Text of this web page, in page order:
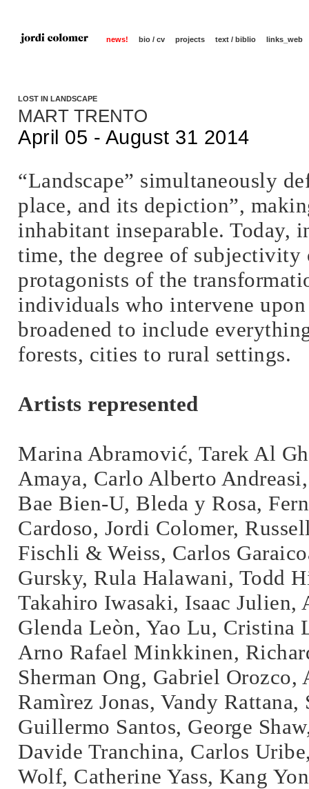
news! bio / cv projects text / biblio links_web
LOST IN LANDSCAPE
MART TRENTO
April 05 - August 31 2014
“Landscape” simultaneously
place, and its depiction”,
inhabitant inseparable. Today,
time, the degree of
protagonists of the
individuals who intervene
broadened to include
forests, cities to rural settings.
Artists represented
Marina Abramović, Tarek Al
Amaya, Carlo Alberto
Bae Bien-U, Bleda y Rosa,
Cardoso, Jordi Colomer,
Fischli & Weiss, Carlos
Gursky, Rula Halawani, Todd
Takahiro Iwasaki, Isaac
Glenda Leòn, Yao Lu, Cristina
Arno Rafael Minkkinen,
Sherman Ong, Gabriel Orozco,
Ramìrez Jonas, Vandy
Guillermo Santos, George
Davide Tranchina, Carlos
Wolf, Catherine Yass, Kang